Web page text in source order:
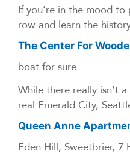
If you’re in the mood
row and learn the
The Center For
boat for sure.
While there really isn’t
real Emerald City,
Queen Anne
Eden Hill, Sweetbrier, 7